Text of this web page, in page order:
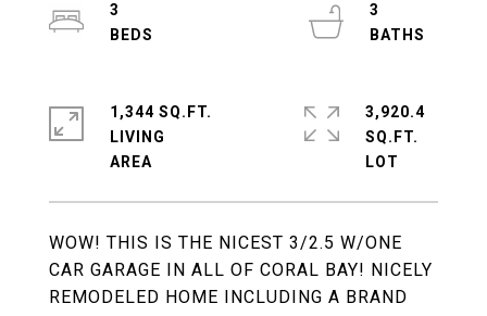
WOW! THIS IS THE NICEST 3/2.5 W/ONE
CAR GARAGE IN ALL OF CORAL BAY! NICELY
REMODELED HOME INCLUDING A BRAND
3
3
1,344 SQ.FT.
LIVING
3,920.4
SQ.FT.